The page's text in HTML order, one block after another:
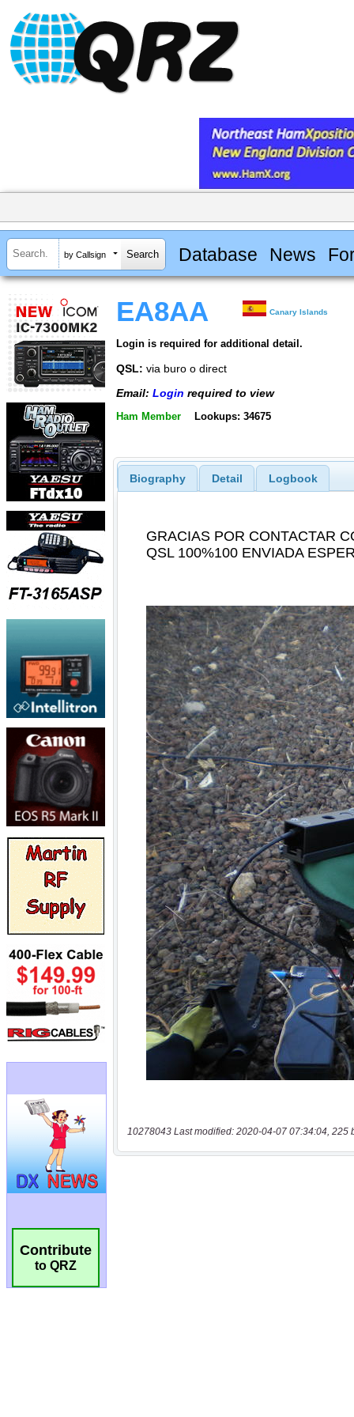
by Callsign Database News
Contribute
to QRZ
EA8AA Canary Islands
Login is required for additional detail.
QSL: via buro o direct
Email: Login required to view
Ham Member Lookups: 34675
Biography Detail Logbook
10278043 Last modified: 2020-04-07 07:34:04, 225